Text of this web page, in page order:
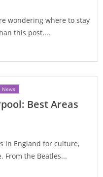
wondering where to stay
this post....
News
Best Areas
in England for culture,
From the Beatles...